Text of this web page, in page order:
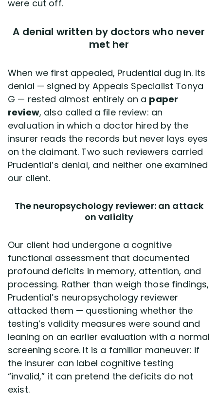
were cut off.
A denial written by doctors who never
met her
When we first appealed, Prudential dug in. Its
denial — signed by Appeals Specialist Tonya
G — rested almost entirely on a paper
review, also called a file review: an
evaluation in which a doctor hired by the
insurer reads the records but never lays eyes
on the claimant. Two such reviewers carried
Prudential’s denial, and neither one examined
our client.
The neuropsychology reviewer: an attack
on validity
Our client had undergone a cognitive
functional assessment that documented
profound deficits in memory, attention, and
processing. Rather than weigh those findings,
Prudential’s neuropsychology reviewer
attacked them — questioning whether the
testing’s validity measures were sound and
leaning on an earlier evaluation with a normal
screening score. It is a familiar maneuver: if
the insurer can label cognitive testing
“invalid,” it can pretend the deficits do not
exist.